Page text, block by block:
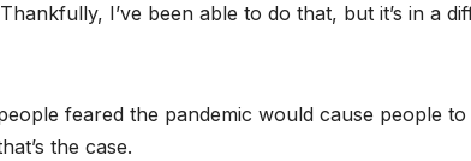
I’ve been able to do that, but it’s in a
feared the pandemic would cause people
the case.